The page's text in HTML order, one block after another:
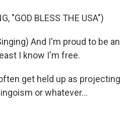
"GOD BLESS THE USA")
And I'm proud to be an
I know I'm free.
get held up as projecting
or whatever...